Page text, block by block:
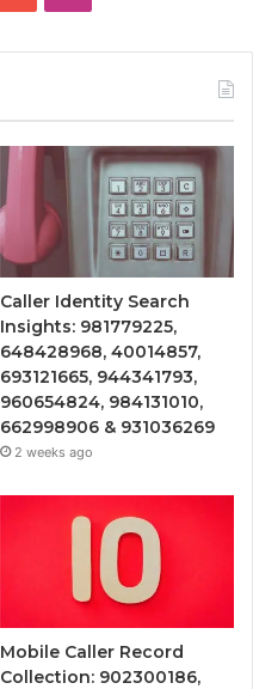
Caller Identity Search
Insights: 981779225,
648428968, 40014857,
693121665, 944341793,
960654824, 984131010,
662998906 & 931036269
2 weeks ago
Mobile Caller Record
Collection: 902300186,